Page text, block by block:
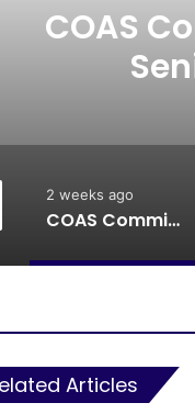
COAS
2 weeks ago
COAS Commissions 10-Unit Houses for Senior NCOs 1 Brigade Gusau
Articles